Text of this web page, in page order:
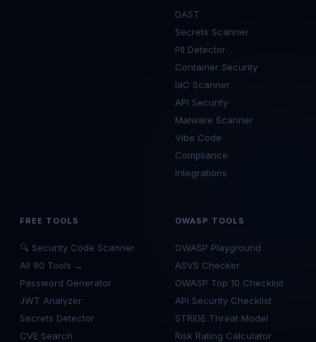
DAST
Secrets Scanner
PII Detector
Container Security
IaC Scanner
API Security
Malware Scanner
Vibe Code
Compliance
Integrations
FREE TOOLS
🔍 Security Code Scanner
All 90 Tools →
Password Generator
JWT Analyzer
Secrets Detector
CVE Search
OWASP TOOLS
OWASP Playground
ASVS Checker
OWASP Top 10 Checklist
API Security Checklist
STRIDE Threat Model
Risk Rating Calculator